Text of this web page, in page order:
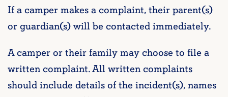
If a camper makes a complaint, their parent(s)
or guardian(s) will be contacted immediately.
A camper or their family may choose to file a
written complaint. All written complaints
should include details of the incident(s), names